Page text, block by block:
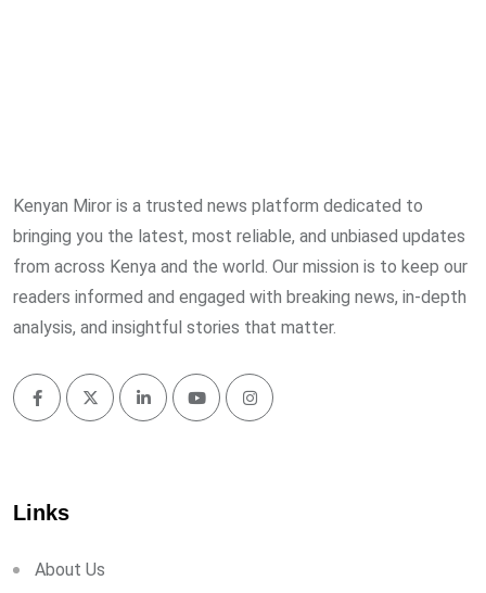
Kenyan Miror is a trusted news platform dedicated to
bringing you the latest, most reliable, and unbiased updates
from across Kenya and the world. Our mission is to keep our
readers informed and engaged with breaking news, in-depth
analysis, and insightful stories that matter.
Links
About Us